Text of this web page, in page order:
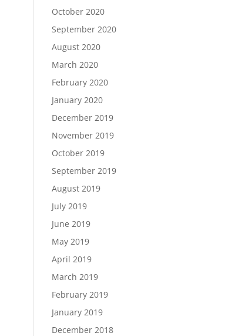
October 2020
September 2020
August 2020
March 2020
February 2020
January 2020
December 2019
November 2019
October 2019
September 2019
August 2019
July 2019
June 2019
May 2019
April 2019
March 2019
February 2019
January 2019
December 2018